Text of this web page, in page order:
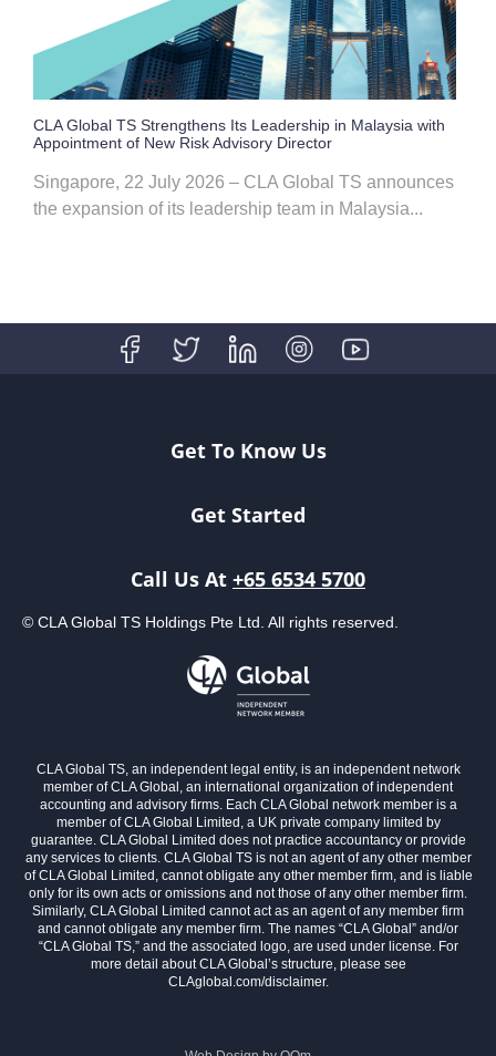
CLA Global TS Strengthens Its Leadership in Malaysia with
Appointment of New Risk Advisory Director
Singapore, 22 July 2026 – CLA Global TS announces
the expansion of its leadership team in Malaysia...
Get To Know Us
Get Started
Call Us At +65 6534 5700
© CLA Global TS Holdings Pte Ltd. All rights reserved.
CLA Global TS, an independent legal entity, is an independent network
member of CLA Global, an international organization of independent
accounting and advisory firms. Each CLA Global network member is a
member of CLA Global Limited, a UK private company limited by
guarantee. CLA Global Limited does not practice accountancy or provide
any services to clients. CLA Global TS is not an agent of any other member
of CLA Global Limited, cannot obligate any other member firm, and is liable
only for its own acts or omissions and not those of any other member firm.
Similarly, CLA Global Limited cannot act as an agent of any member firm
and cannot obligate any member firm. The names “CLA Global” and/or
“CLA Global TS,” and the associated logo, are used under license. For
more detail about CLA Global’s structure, please see
CLAglobal.com/disclaimer.